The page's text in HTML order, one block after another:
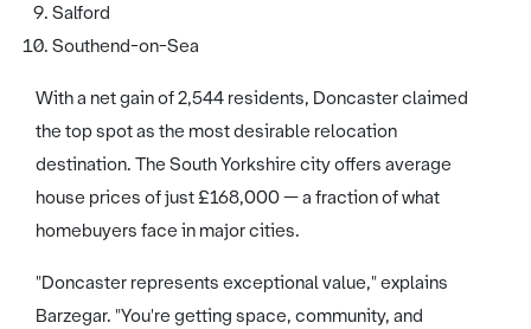
Salford
Southend-on-Sea
With a net gain of 2,544 residents, Doncaster claimed
the top spot as the most desirable relocation
destination. The South Yorkshire city offers average
house prices of just £168,000 — a fraction of what
homebuyers face in major cities.
"Doncaster represents exceptional value," explains
Barzegar. "You're getting space, community, and